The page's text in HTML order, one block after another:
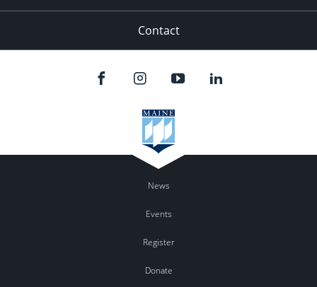
Contact
News
Events
Register
Donate